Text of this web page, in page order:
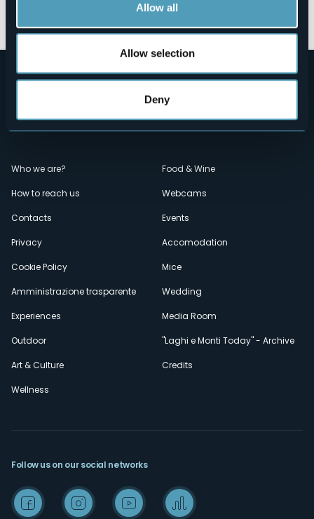
Allow all
Allow selection
Deny
Menù
secondario
Who we are?
How to reach us
Contacts
Privacy
Cookie Policy
Amministrazione trasparente
Experiences
Outdoor
Art & Culture
Wellness
Food & Wine
Webcams
Events
Accomodation
Mice
Wedding
Media Room
"Laghi e Monti Today" - Archive
Credits
Follow us on our social networks